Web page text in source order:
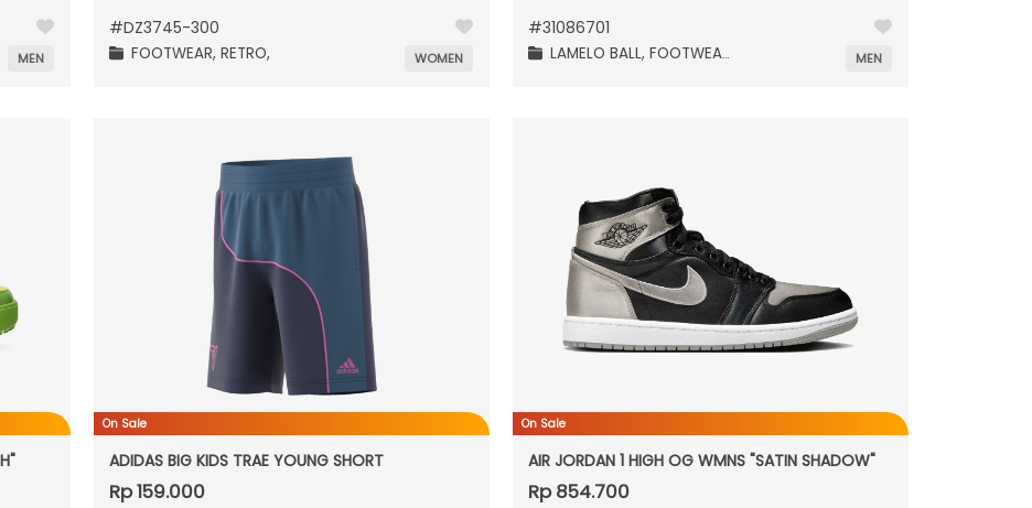
MEN
#DZ3745-300
FOOTWEAR, RETRO, WOMEN
#31086701
LAMELO BALL, FOOTWEAR, MEN
On Sale
ADIDAS BIG KIDS TRAE YOUNG SHORT
Rp 159.000
On Sale
AIR JORDAN 1 HIGH OG WMNS "SATIN SHADOW"
Rp 854.700